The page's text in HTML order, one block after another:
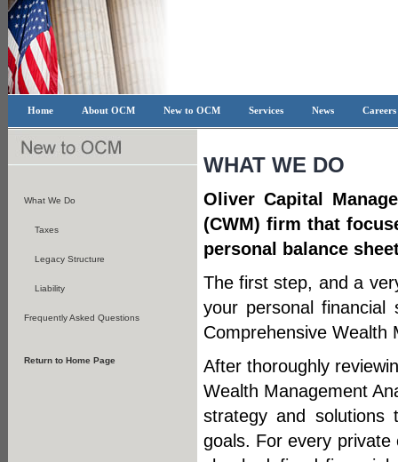
Home About OCM New to OCM Services News
What We Do
Taxes
Legacy Structure
Liability
Frequently Asked Questions
Return to Home Page
WHAT WE DO
Oliver Capital
(CWM) firm that
personal balance
The first step, and a
your personal financial
Comprehensive Wealth
After thoroughly
Wealth Management
strategy and solutions
goals. For every